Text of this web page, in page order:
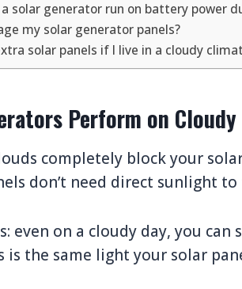
a solar generator run on battery power
my solar generator panels?
solar panels if I live in a cloudy
Perform on Cloudy
completely block your
don’t need direct sunlight
even on a cloudy day, you can
is the same light your solar